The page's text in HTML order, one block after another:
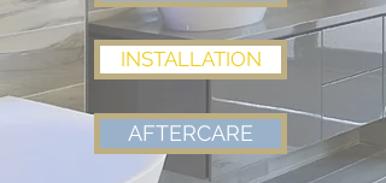
INSTALLATION
AFTERCARE